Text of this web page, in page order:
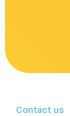
Contact us